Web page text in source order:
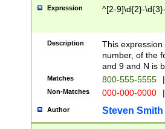
Expression ^[2-9]\d{2}-
Description
This
number, of the
and 9 and N is
Matches 800-555-5555 |
Non-Matches 000-000-0000 |
Author Steven Smith